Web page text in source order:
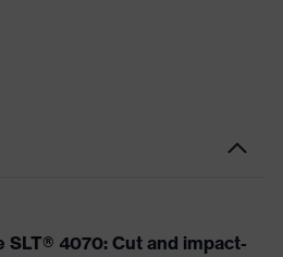
4070: Cut and impact-